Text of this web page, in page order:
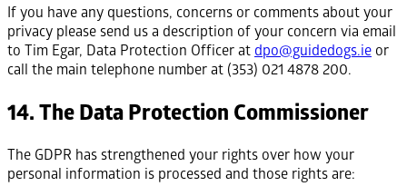
If you have any questions, concerns or comments about your
privacy please send us a description of your concern via email
to Tim Egar, Data Protection Officer at dpo@guidedogs.ie or
call the main telephone number at (353) 021 4878 200.
14. The Data Protection Commissioner
The GDPR has strengthened your rights over how your
personal information is processed and those rights are: